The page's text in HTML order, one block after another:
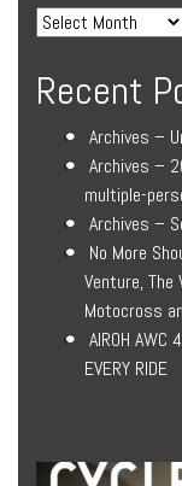
Recent
Archives –
Archives –
multiple-
Archives –
No More
Venture,
Motocross
AIROH AWC
EVERY RIDE